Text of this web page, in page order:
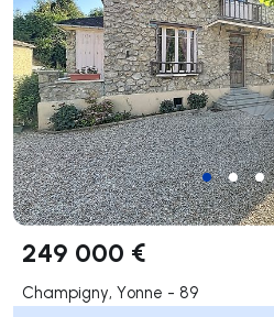
249 000 €
Champigny, Yonne - 89